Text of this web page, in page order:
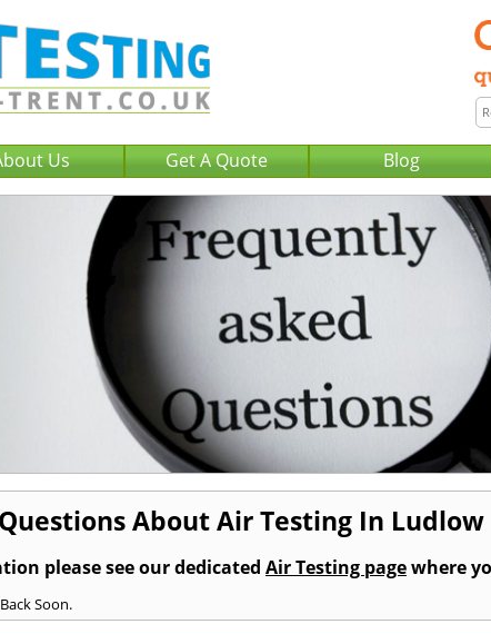
Us Get A Quote Blog
About Air Testing In Ludlow
please see our dedicated Air Testing pagewhere
Soon.